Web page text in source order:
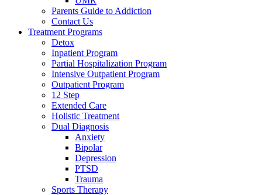
Parents Guide to Addiction
Contact Us
Treatment Programs
Detox
Inpatient Program
Partial Hospitalization Program
Intensive Outpatient Program
Outpatient Program
12 Step
Extended Care
Holistic Treatment
Dual Diagnosis
Anxiety
Bipolar
Depression
PTSD
Trauma
Sports Therapy